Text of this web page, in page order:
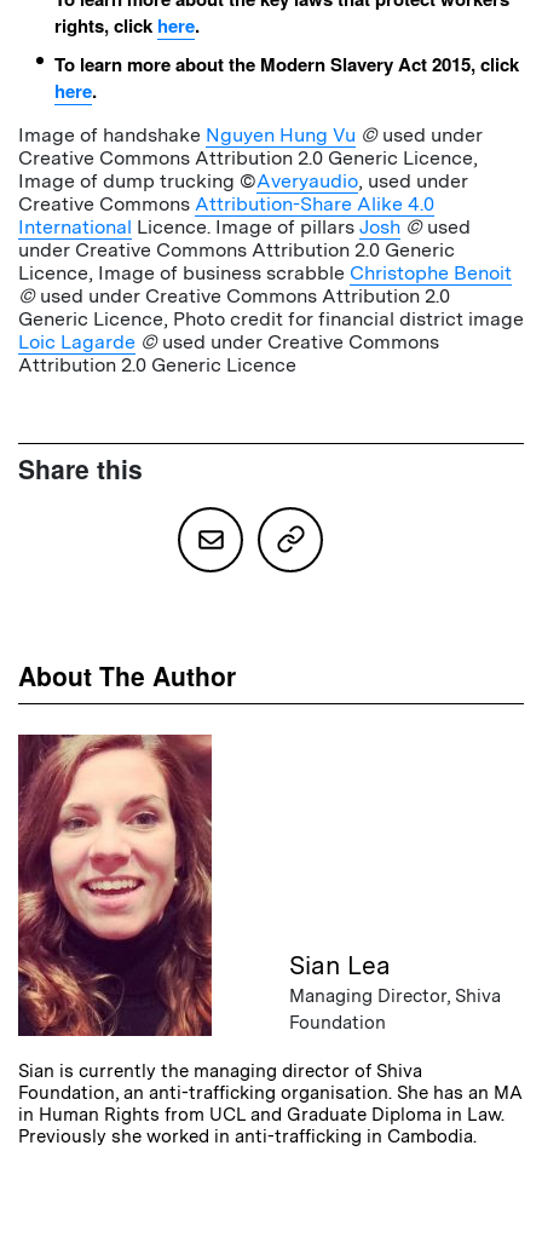
rights, click here.
To learn more about the Modern Slavery Act 2015, click
here.
Image of handshake Nguyen Hung Vu ©used under
Creative Commons Attribution 2.0 Generic Licence,
Image of dump trucking ©Averyaudio, used under
Creative Commons Attribution-Share Alike 4.0
International Licence. Image of pillars Josh ©used
under Creative Commons Attribution 2.0 Generic
Licence, Image of business scrabble Christophe Benoit
©used under Creative Commons Attribution 2.0
Generic Licence, Photo credit for financial district image
Loic Lagarde ©used under Creative Commons
Attribution 2.0 Generic Licence
Share this
About The Author
Sian Lea
Managing Director, Shiva
Foundation
Sian is currently the managing director of Shiva
Foundation, an anti-trafficking organisation. She has an MA
in Human Rights from UCL and Graduate Diploma in Law.
Previously she worked in anti-trafficking in Cambodia.